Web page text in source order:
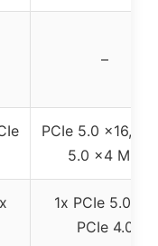
–
PCIe 5.0 x16,
5.0 x4 M.2
1x PCIe 5.0, 2x
PCIe 4.0